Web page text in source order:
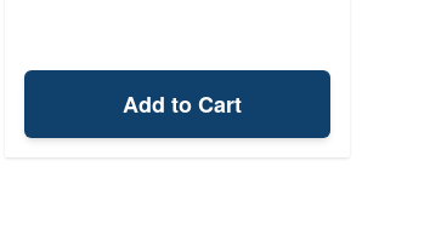
Add to Cart